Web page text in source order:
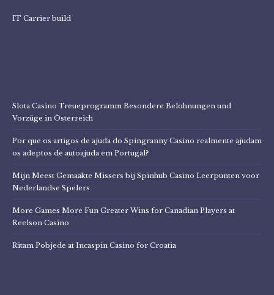
IT Carrier build
Slota Casino Treueprogramm Besondere Belohnungen und
Vorzüge in Österreich
Por que os artigos de ajuda do Spingranny Casino realmente ajudam
os adeptos de autoajuda em Portugal?
Mijn Meest Gemaakte Missers bij Spinhub Casino Leerpunten voor
Nederlandse Spelers
More Games More Fun Greater Wins for Canadian Players at
Reelson Casino
Ritam Pobjede at Incaspin Casino for Croatia